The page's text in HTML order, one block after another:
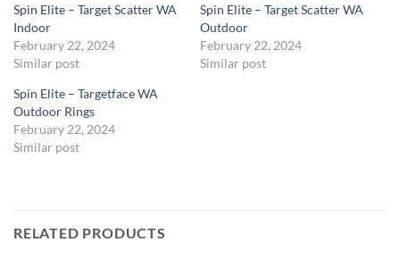
Spin Elite – Target Scatter WA
Indoor
February 22, 2024
Similar post
Spin Elite – Target Scatter WA
Outdoor
February 22, 2024
Similar post
Spin Elite – Targetface WA
Outdoor Rings
February 22, 2024
Similar post
RELATED PRODUCTS